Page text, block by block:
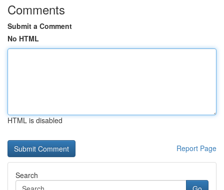
Comments
Submit a Comment
No HTML
HTML is disabled
Report Page
Search